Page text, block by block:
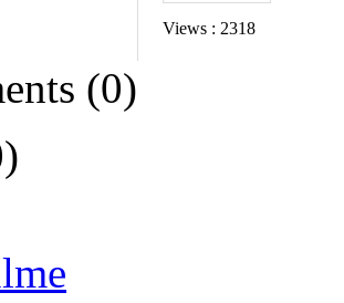
Views : 2318
(0)